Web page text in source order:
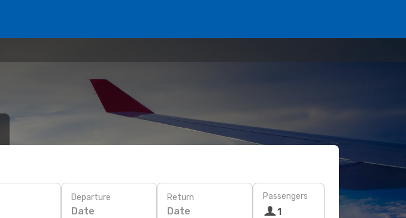
Departure
Date
Return
Date
Passengers
1